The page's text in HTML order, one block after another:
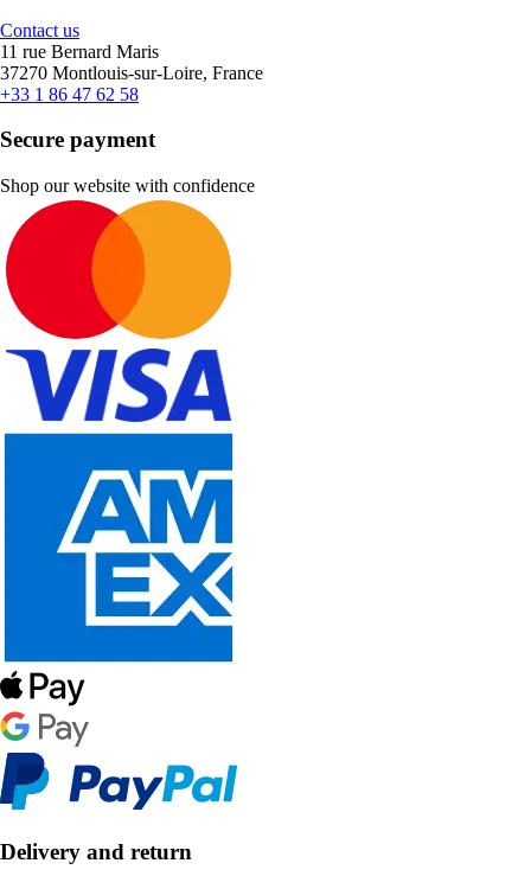
Contact us
11 rue Bernard Maris
37270 Montlouis-sur-Loire, France
+33 1 86 47 62 58
Secure payment
Shop our website with confidence
Delivery and return